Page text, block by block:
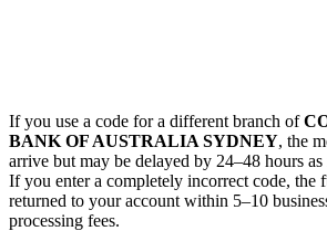
If you use a code for a different branch of
BANK OF AUSTRALIA SYDNEY, the
arrive but may be delayed by 24–48 hours
If you enter a completely incorrect code,
returned to your account within 5–10
processing fees.